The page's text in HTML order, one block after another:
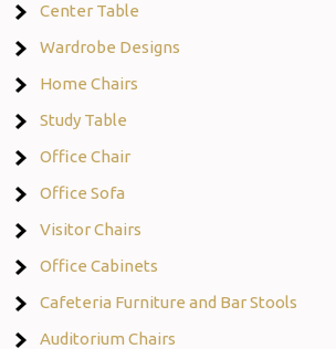
Center Table
Wardrobe Designs
Home Chairs
Study Table
Office Chair
Office Sofa
Visitor Chairs
Office Cabinets
Cafeteria Furniture and Bar Stools
Auditorium Chairs